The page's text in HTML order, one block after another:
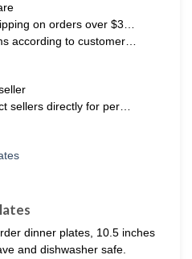
on orders over $3…
according to customer…
sellers directly for per…
dinner plates, 10.5 inches
and dishwasher safe.